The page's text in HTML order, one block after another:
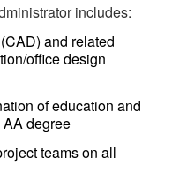
includes:
and related
office design
of education and
degree
teams on all